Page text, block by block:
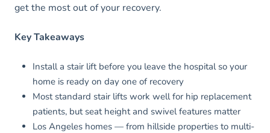
get the most out of your recovery.
Key Takeaways
Install a stair lift before you leave the hospital so your
home is ready on day one of recovery
Most standard stair lifts work well for hip replacement
patients, but seat height and swivel features matter
Los Angeles homes — from hillside properties to multi-